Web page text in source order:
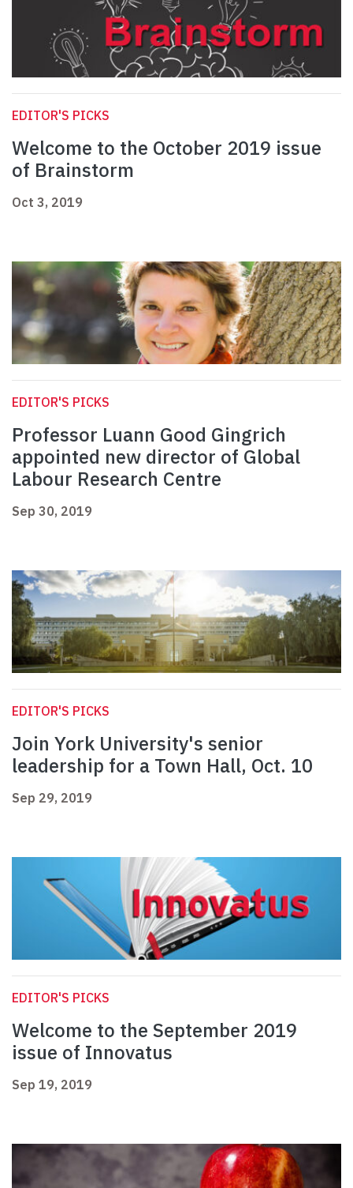
EDITOR'S PICKS
Welcome to the October 2019 issue
of Brainstorm
Oct 3, 2019
EDITOR'S PICKS
Professor Luann Good Gingrich
appointed new director of Global
Labour Research Centre
Sep 30, 2019
EDITOR'S PICKS
Join York University's senior
leadership for a Town Hall, Oct. 10
Sep 29, 2019
EDITOR'S PICKS
Welcome to the September 2019
issue of Innovatus
Sep 19, 2019